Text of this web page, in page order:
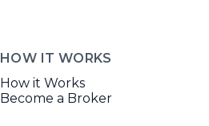
HOW IT WORKS
How it Works
Become a Broker